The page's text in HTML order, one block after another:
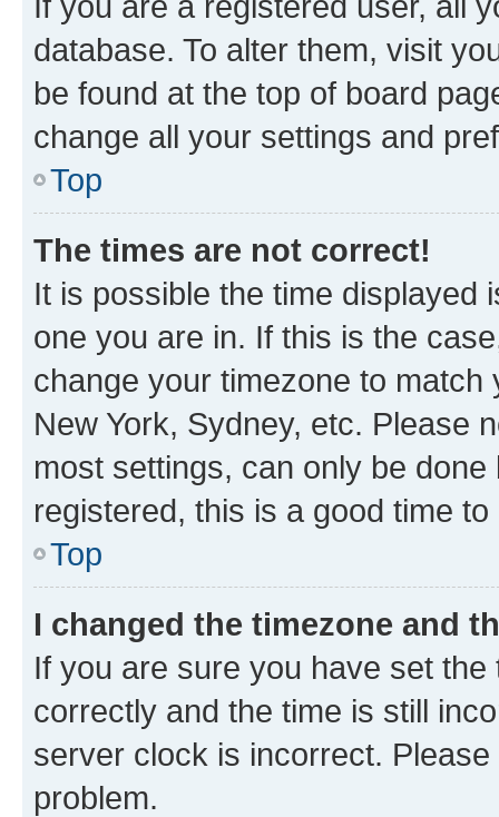
database. To alter them, visit
be found at the top of board
change all your settings and
Top
The times are not correct!
It is possible the time displayed
one you are in. If this is the
change your timezone to
New York, Sydney, etc. Please
most settings, can only be
registered, this is a good time to
Top
I changed the timezone and
If you are sure you have set
correctly and the time is still
server clock is incorrect.
problem.